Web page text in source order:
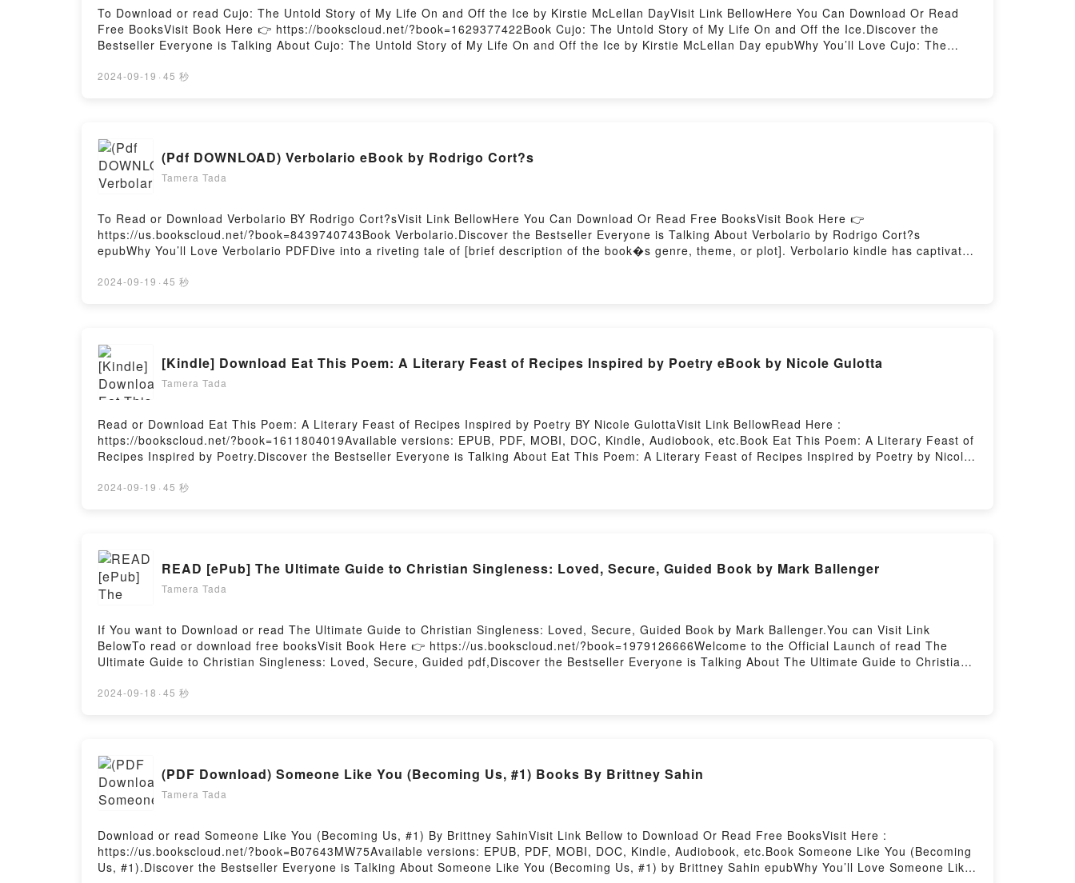
To Download or read Cujo: The Untold Story of My Life On and Off the Ice by Kirstie McLellan DayVisit Link BellowHere You Can Download Or Read
Free BooksVisit Book Here 👉 https://bookscloud.net/?book=1629377422Book Cujo: The Untold Story of My Life On and Off the Ice.Discover the
Bestseller Everyone is Talking About Cujo: The Untold Story of My Life On and Off the Ice by Kirstie McLellan Day epubWhy You’ll Love Cujo: The
Story of My Life On and Off the Ice kindle has captivated readers around the world with its Cujo: The Untold Story of My Life On and Off the Ice by
ready to Read Or Download Cujo: The Untold Story of My Life On and Off the IcePowered by Firstory Hosting
2024-09-19 · 45 秒
(Pdf DOWNLOAD) Verbolario eBook by Rodrigo Cort?s
Tamera Tada
To Read or Download Verbolario BY Rodrigo Cort?sVisit Link BellowHere You Can Download Or Read Free BooksVisit Book Here 👉
https://us.bookscloud.net/?book=8439740743Book Verbolario.Discover the Bestseller Everyone is Talking About Verbolario by Rodrigo Cort?s
epubWhy You’ll Love Verbolario PDFDive into a riveting tale of [brief description of the book�s genre, theme, or plot]. Verbolario kindle has captivated
insights.What Readers Are Saying:Inside the BookReading VerbolarioDownload VerbolarioPDF/Epub VerbolarioNow You ready to Read Or Download
2024-09-19 · 45 秒
[Kindle] Download Eat This Poem: A Literary Feast of Recipes Inspired by Poetry eBook by Nicole Gulotta
Tamera Tada
Read or Download Eat This Poem: A Literary Feast of Recipes Inspired by Poetry BY Nicole GulottaVisit Link BellowRead Here :
https://bookscloud.net/?book=1611804019Available versions: EPUB, PDF, MOBI, DOC, Kindle, Audiobook, etc.Book Eat This Poem: A Literary Feast of
Recipes Inspired by Poetry.Discover the Bestseller Everyone is Talking About Eat This Poem: A Literary Feast of Recipes Inspired by Poetry by Nicole
book�s genre, theme, or plot]. Eat This Poem: A Literary Feast of Recipes Inspired by Poetry kindle has captivated readers around the world with its
Inspired by PoetryPDF/Epub Eat This Poem: A Literary Feast of Recipes Inspired by PoetryNow You ready to Read Or Download Eat This Poem: A
Literary Feast of Recipes Inspired by PoetryPowered by Firstory Hosting
2024-09-19 · 45 秒
READ [ePub] The Ultimate Guide to Christian Singleness: Loved, Secure, Guided Book by Mark Ballenger
Tamera Tada
If You want to Download or read The Ultimate Guide to Christian Singleness: Loved, Secure, Guided Book by Mark Ballenger.You can Visit Link
BelowTo read or download free booksVisit Book Here 👉 https://us.bookscloud.net/?book=1979126666Welcome to the Official Launch of read The
Ultimate Guide to Christian Singleness: Loved, Secure, Guided pdf,Discover the Bestseller Everyone is Talking About The Ultimate Guide to Christian
PDFDive into a riveting tale of [brief description of the book�s genre, theme, or plot]. The Ultimate Guide to Christian Singleness: Loved, Secure,
Singleness: Loved, Secure, GuidedDownload The Ultimate Guide to Christian Singleness: Loved, Secure, GuidedPDF/Epub The Ultimate Guide to
Christian Singleness: Loved, Secure, GuidedNow You ready to Read Or Download The Ultimate Guide to Christian Singleness: Loved, Secure,
GuidedPowered by Firstory Hosting
2024-09-18 · 45 秒
(PDF Download) Someone Like You (Becoming Us, #1) Books By Brittney Sahin
Tamera Tada
Download or read Someone Like You (Becoming Us, #1) By Brittney SahinVisit Link Bellow to Download Or Read Free BooksVisit Here :
https://us.bookscloud.net/?book=B07643MW75Available versions: EPUB, PDF, MOBI, DOC, Kindle, Audiobook, etc.Book Someone Like You (Becoming
Us, #1).Discover the Bestseller Everyone is Talking About Someone Like You (Becoming Us, #1) by Brittney Sahin epubWhy You’ll Love Someone Like